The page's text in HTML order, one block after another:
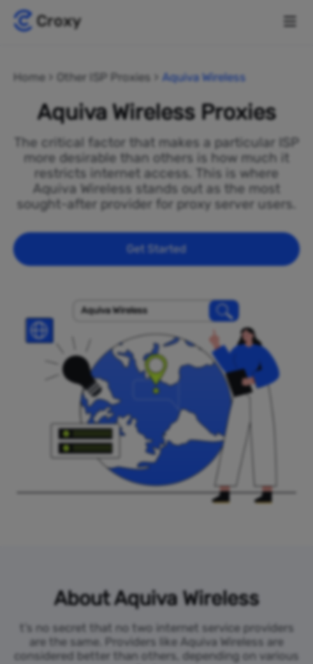
Home Other ISP Proxies Aquiva Wireless
Aquiva Wireless Proxies
The critical factor that makes a particular ISP
more desirable than others is how much it
restricts internet access. This is where
Aquiva Wireless stands out as the most
sought-after provider for proxy server users.
Get Started
Aquiva Wireless
About Aquiva Wireless
t’s no secret that no two internet service providers
are the same. Providers like Aquiva Wireless are
considered better than others, depending on various